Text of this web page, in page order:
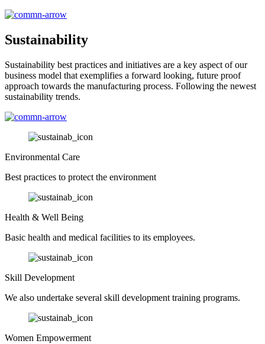
Sustainability
Sustainability best practices and initiatives are a key aspect of our
business model that exemplifies a forward looking, future proof
approach towards the manufacturing process. Following the newest
sustainability trends.
Environmental Care
Best practices to protect the environment
Health & Well Being
Basic health and medical facilities to its employees.
Skill Development
We also undertake several skill development training programs.
Women Empowerment